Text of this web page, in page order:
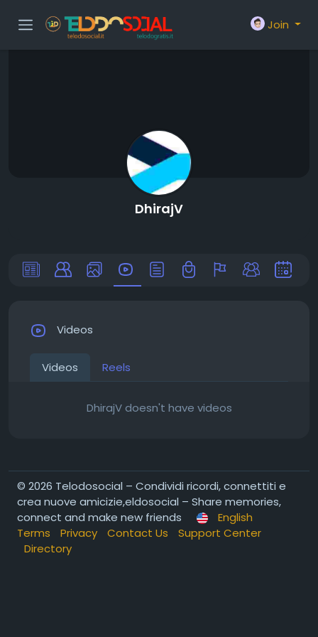
Join
DhirajV
Videos
Videos Reels
DhirajV doesn't have videos
© 2026 Telodosocial – Condividi ricordi, connettiti e
crea nuove amicizie,eldosocial – Share memories,
connect and make new friends
English
Terms
Privacy Contact Us
Support Center
Directory